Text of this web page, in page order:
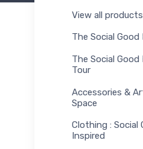
View all products
The Social
The Social
Tour
Accessories &
Space
Clothing : Social
Inspired